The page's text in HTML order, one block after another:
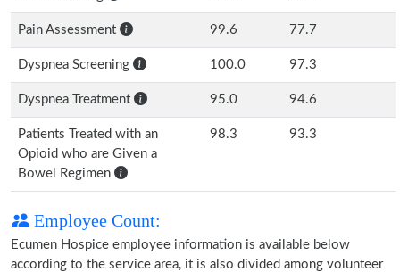
Pain Assessment 99.6 77.7
Dyspnea Screening 100.0 97.3
Dyspnea Treatment 95.0 94.6
Patients Treated with an
Opioid who are Given a
Bowel Regimen
98.3 93.3
Employee Count:
Ecumen Hospice employee information is available below
according to the service area, it is also divided among volunteer